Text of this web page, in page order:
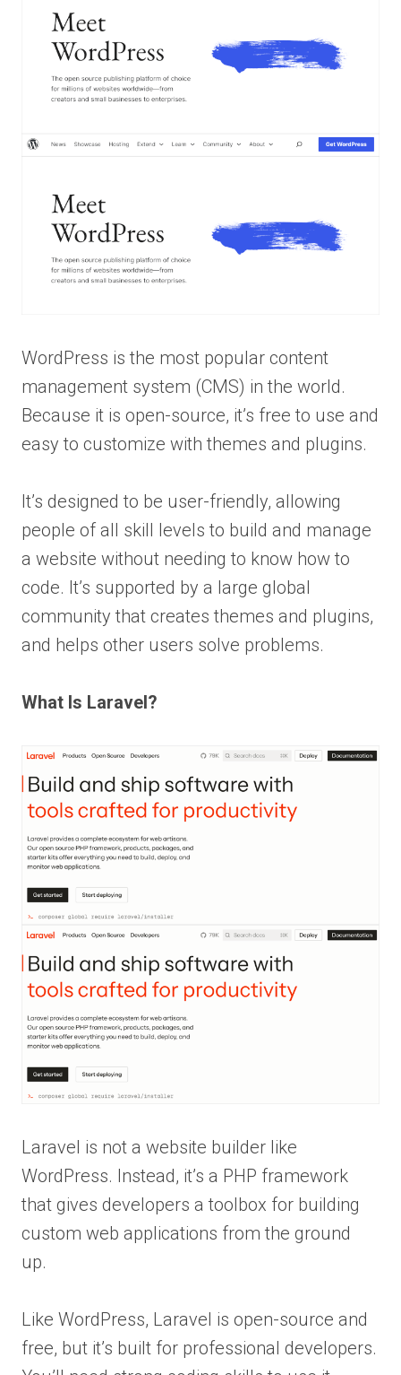
WordPress is the most popular content
management system (CMS) in the world.
Because it is open-source, it’s free to use and
easy to customize with themes and plugins.
It’s designed to be user-friendly, allowing
people of all skill levels to build and manage
a website without needing to know how to
code. It’s supported by a large global
community that creates themes and plugins,
and helps other users solve problems.
What Is Laravel?
Laravel is not a website builder like
WordPress. Instead, it’s a PHP framework
that gives developers a toolbox for building
custom web applications from the ground
up.
Like WordPress, Laravel is open-source and
free, but it’s built for professional developers.